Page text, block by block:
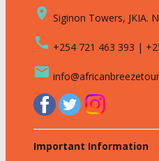
place Siginon Towers, JKIA.
call +254 721 463 393 |
email
Important Information